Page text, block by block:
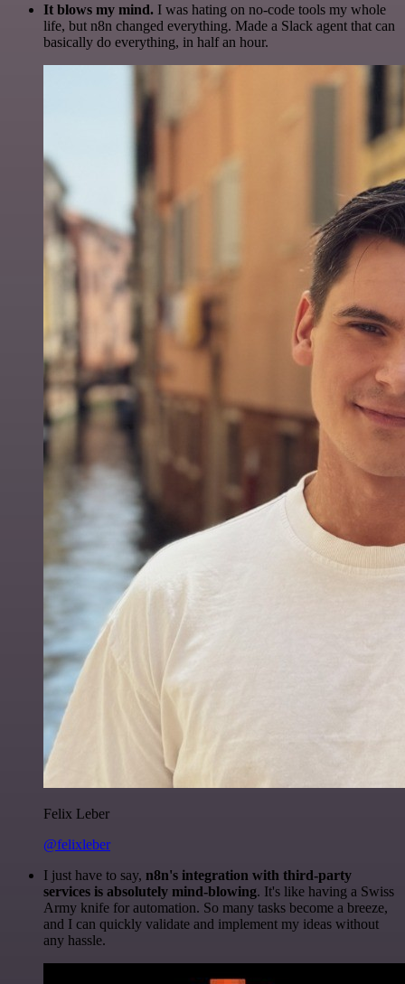
It blows my mind. I was hating on no-code tools my whole
life, but n8n changed everything. Made a Slack agent that can
basically do everything, in half an hour.
Felix Leber
@felixleber
I just have to say, n8n's integration with third-party
services is absolutely mind-blowing. It's like having a Swiss
Army knife for automation. So many tasks become a breeze,
and I can quickly validate and implement my ideas without
any hassle.